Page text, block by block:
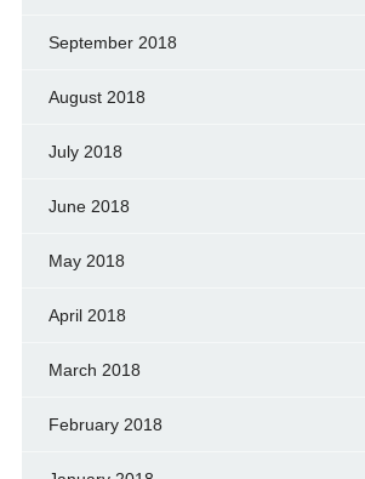
September 2018
August 2018
July 2018
June 2018
May 2018
April 2018
March 2018
February 2018